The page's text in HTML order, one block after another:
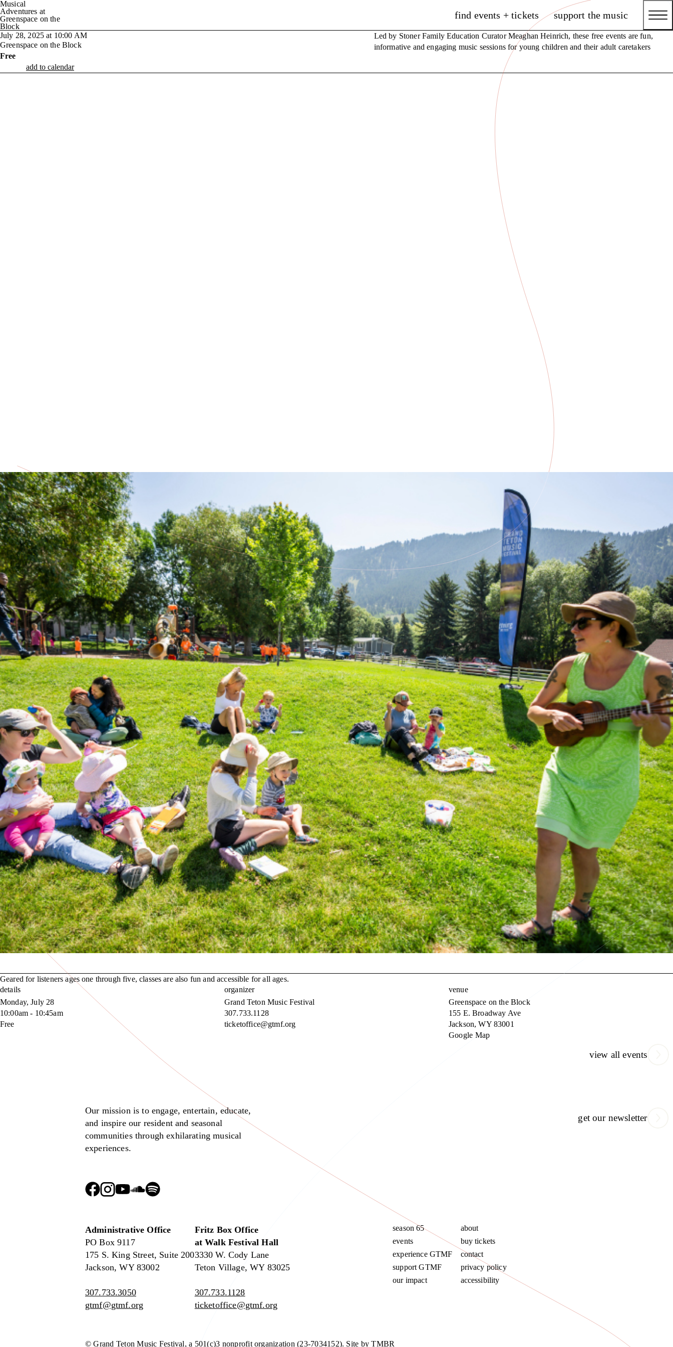
find events + tickets support the music
Musical
Adventures at
Greenspace on the
Block
July 28, 2025 at 10:00 AM
Greenspace on the Block
Free
Led by Stoner Family Education Curator Meaghan Heinrich, these free events are fun,
informative and engaging music sessions for young children and their adult caretakers
add to calendar
Geared for listeners ages one through five, classes are also fun and accessible for all ages.
details
Monday, July 28
10:00am - 10:45am
Free
organizer
Grand Teton Music Festival
307.733.1128
ticketoffice@gtmf.org
venue
Greenspace on the Block
155 E. Broadway Ave
Jackson, WY 83001
Google Map
view all events
Our mission is to engage, entertain, educate,
and inspire our resident and seasonal
communities through exhilarating musical
experiences.
get our newsletter
Administrative Office
PO Box 9117
175 S. King Street, Suite 200
Jackson, WY 83002
307.733.3050
gtmf@gtmf.org
Fritz Box Office
at Walk Festival Hall
3330 W. Cody Lane
Teton Village, WY 83025
307.733.1128
ticketoffice@gtmf.org
season 65
events
experience GTMF
support GTMF
our impact
about
buy tickets
contact
privacy policy
accessibility
© Grand Teton Music Festival, a 501(c)3 nonprofit organization (23-7034152). Site by TMBR